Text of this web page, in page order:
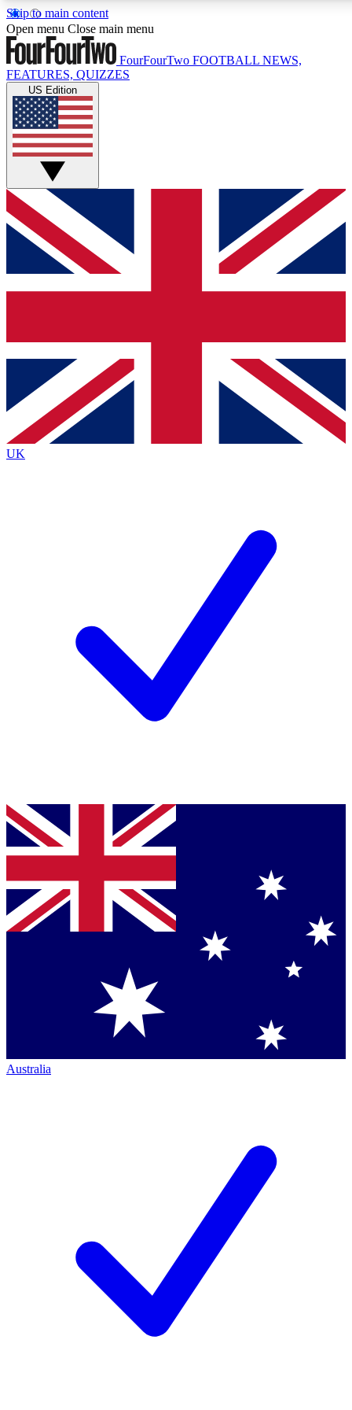
Skip to main content
17
MEMBER FEATURES
Live Q&A Sessions
Weekly interactive sessions
GET CLUB ACCESS QUICK
For the quickest way to join, simply enter your email below
and get access. We will send a confirmation and sign you
up to our newsletter to keep you updated on all your
Contact me with news and offers from other Future brands
By submitting your information you agree to the Terms & Conditions
Privacy Policy
and are aged 16 or over.
Open menu Close main menu
FourFourTwo FOOTBALL NEWS,
FEATURES, QUIZZES
US Edition
UK
Australia